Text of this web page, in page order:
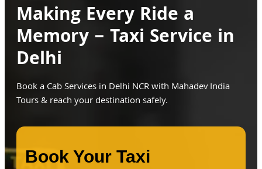
Making Every Ride a
Memory – Taxi Service in
Delhi
Book a Cab Services in Delhi NCR with Mahadev India
Tours & reach your destination safely.
Book Your Taxi